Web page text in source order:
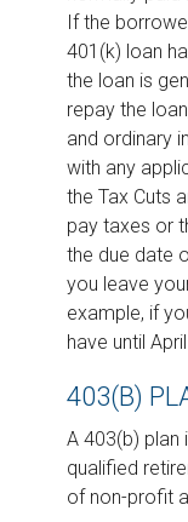
If the
401(k) loan
the loan is
repay the
and ordinary
with any
the Tax Cuts
pay taxes or
the due date
you leave
example, if
have until
403(B)
A 403(b) plan
qualified
of non-profit